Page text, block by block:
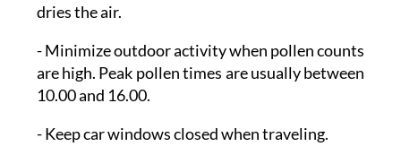
dries the air.
- Minimize outdoor activitywhen pollen counts
are high. Peak pollen times are usually between
10.00 and 16.00.
- Keep car windows closedwhen traveling.